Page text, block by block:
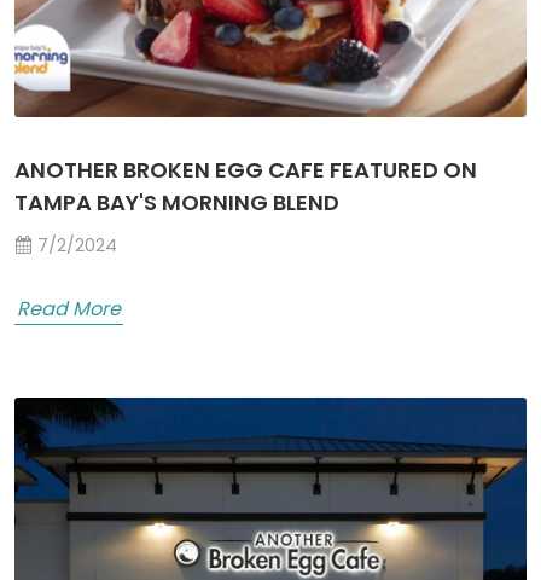
ANOTHER BROKEN EGG CAFE FEATURED ON
TAMPA BAY'S MORNING BLEND
7/2/2024
Read More